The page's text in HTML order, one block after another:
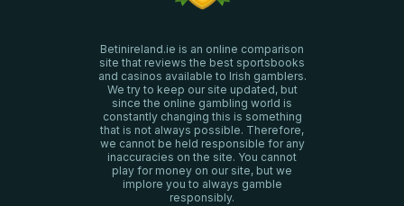
Betinireland.ie is an online comparison
site that reviews the best sportsbooks
and casinos available to Irish gamblers.
We try to keep our site updated, but
since the online gambling world is
constantly changing this is something
that is not always possible. Therefore,
we cannot be held responsible for any
inaccuracies on the site. You cannot
play for money on our site, but we
implore you to always gamble
responsibly.